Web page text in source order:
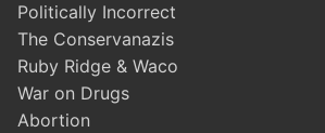
Politically Incorrect
The Conservanazis
Ruby Ridge & Waco
War on Drugs
Abortion